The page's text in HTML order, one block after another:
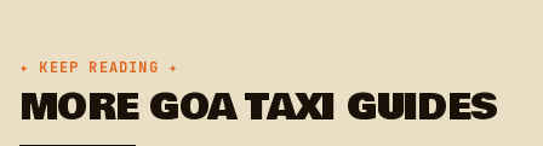
✦ KEEP READING ✦
MORE GOA TAXI GUIDES